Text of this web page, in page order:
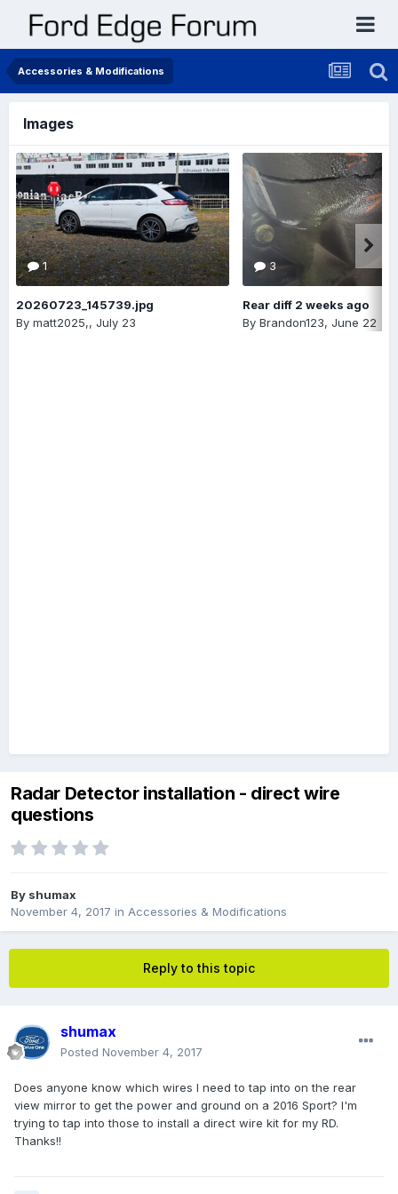
Accessories & Modifications
Images
1
20260723_145739.jpg
By matt2025,, July 23
3
Rear diff 2 weeks ago
By Brandon123, June 22
Radar Detector installation - direct wire
questions
By shumax
November 4, 2017 in Accessories & Modifications
Reply to this topic
shumax
Posted November 4, 2017
Does anyone know which wires I need to tap into on the rear
view mirror to get the power and ground on a 2016 Sport? I'm
trying to tap into those to install a direct wire kit for my RD.
Thanks!!